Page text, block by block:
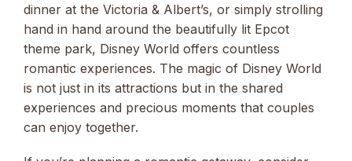
dinner at the Victoria & Albert’s, or simply strolling
hand in hand around the beautifully lit Epcot
theme park, Disney World offers countless
romantic experiences. The magic of Disney World
is not just in its attractions but in the shared
experiences and precious moments that couples
can enjoy together.